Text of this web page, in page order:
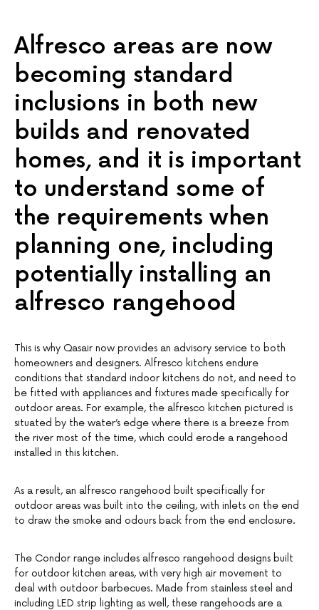
Alfresco areas are now
becoming standard
inclusions in both new
builds and renovated
homes, and it is important
to understand some of
the requirements when
planning one, including
potentially installing an
alfresco rangehood
This is why Qasair now provides an advisory service to both
homeowners and designers. Alfresco kitchens endure
conditions that standard indoor kitchens do not, and need to
be fitted with appliances and fixtures made specifically for
outdoor areas. For example, the alfresco kitchen pictured is
situated by the water’s edge where there is a breeze from
the river most of the time, which could erode a rangehood
installed in this kitchen.
As a result, an alfresco rangehood built specifically for
outdoor areas was built into the ceiling, with inlets on the end
to draw the smoke and odours back from the end enclosure.
The Condor range includes alfresco rangehood designs built
for outdoor kitchen areas, with very high air movement to
deal with outdoor barbecues. Made from stainless steel and
including LED strip lighting as well, these rangehoods are a